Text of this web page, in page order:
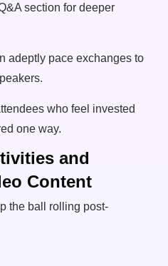
section for deeper
adeptly pace exchanges to
who feel invested
one way.
and
Content
the ball rolling post-